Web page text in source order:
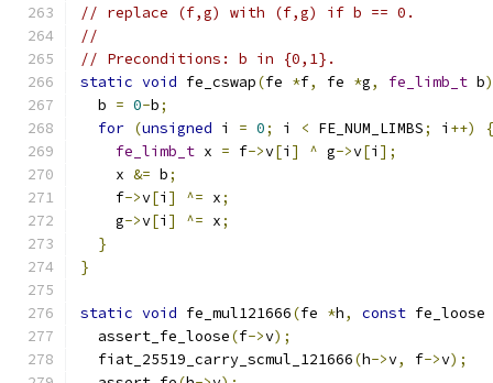
// replace (f,g) with (f,g) if b == 0.
//
// Preconditions: b in {0,1}.
static void fe_cswap(fe *f, fe *g, fe_limb_t b)
  b
= 0-b;
for (unsigned i = 0; i < FE_NUM_LIMBS; i ++)
{
fe_limb_t x = f->v[i ] ^ g->v[i ];
    x
&= b;
    f
->v[i ] ^= x;
    g
->v[i ] ^= x;
}
}
static void fe_mul121666(fe *h, const fe_loose
  assert_fe_loose
(f->v);
  fiat_25519_carry_scmul_121666
(h->v, f->v);